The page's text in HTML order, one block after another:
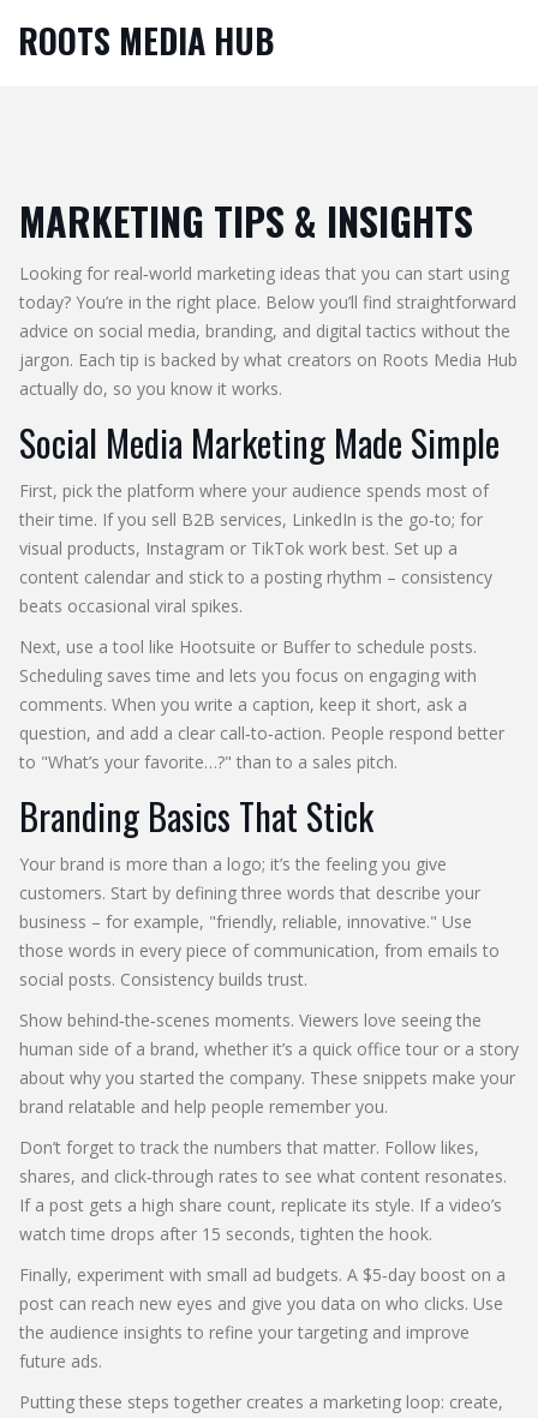
ROOTS MEDIA HUB
MARKETING TIPS & INSIGHTS
Looking for real‑world marketing ideas that you can start using
today? You’re in the right place. Below you’ll find straightforward
advice on social media, branding, and digital tactics without the
jargon. Each tip is backed by what creators on Roots Media Hub
actually do, so you know it works.
Social Media Marketing Made Simple
First, pick the platform where your audience spends most of
their time. If you sell B2B services, LinkedIn is the go‑to; for
visual products, Instagram or TikTok work best. Set up a
content calendar and stick to a posting rhythm – consistency
beats occasional viral spikes.
Next, use a tool like Hootsuite or Buffer to schedule posts.
Scheduling saves time and lets you focus on engaging with
comments. When you write a caption, keep it short, ask a
question, and add a clear call‑to‑action. People respond better
to "What’s your favorite…?" than to a sales pitch.
Branding Basics That Stick
Your brand is more than a logo; it’s the feeling you give
customers. Start by defining three words that describe your
business – for example, "friendly, reliable, innovative." Use
those words in every piece of communication, from emails to
social posts. Consistency builds trust.
Show behind‑the‑scenes moments. Viewers love seeing the
human side of a brand, whether it’s a quick office tour or a story
about why you started the company. These snippets make your
brand relatable and help people remember you.
Don’t forget to track the numbers that matter. Follow likes,
shares, and click‑through rates to see what content resonates.
If a post gets a high share count, replicate its style. If a video’s
watch time drops after 15 seconds, tighten the hook.
Finally, experiment with small ad budgets. A $5‑day boost on a
post can reach new eyes and give you data on who clicks. Use
the audience insights to refine your targeting and improve
future ads.
Putting these steps together creates a marketing loop: create,